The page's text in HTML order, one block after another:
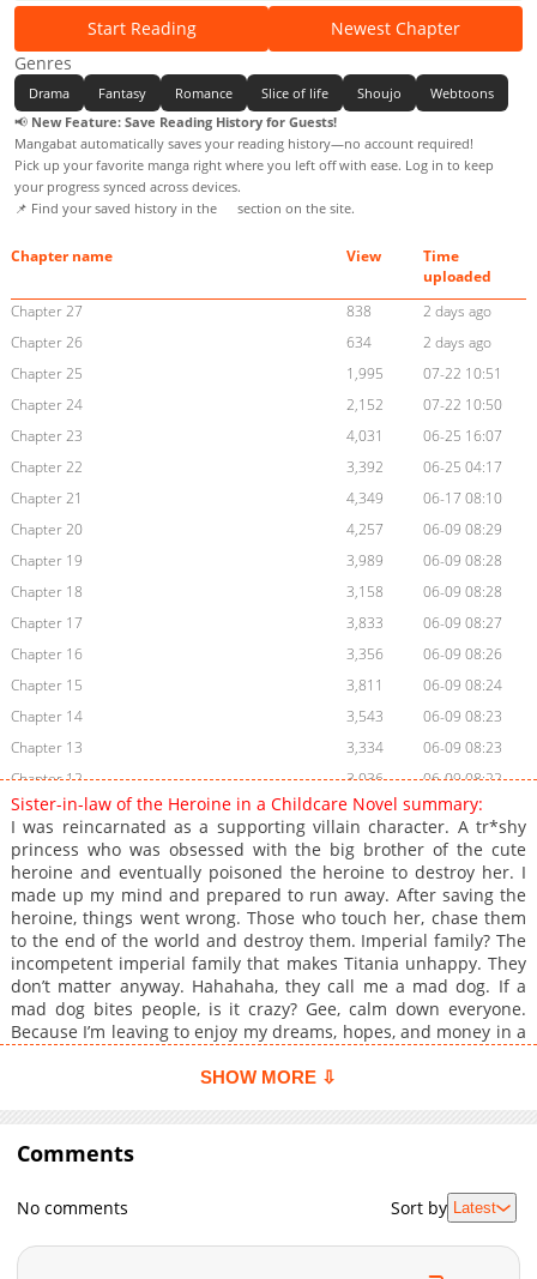
Start Reading
Newest Chapter
Genres
Drama Fantasy Romance Slice of life Shoujo
Webtoons
📢 New Feature: Save Reading History for Guests!
Mangabat automatically saves your reading history—no account required!
Pick up your favorite manga right where you left off with ease. Log in to keep
your progress synced across devices.
📌 Find your saved history in the
section on the site.
Chapter name View
Time
uploaded
Chapter 27
838
2 days ago
Chapter 26
634
2 days ago
Chapter 25
1,995
07-22 10:51
Chapter 24
2,152
07-22 10:50
Chapter 23
4,031
06-25 16:07
Chapter 22
3,392
06-25 04:17
Chapter 21
4,349
06-17 08:10
Chapter 20
4,257
06-09 08:29
Chapter 19
3,989
06-09 08:28
Chapter 18
3,158
06-09 08:28
Chapter 17
3,833
06-09 08:27
Chapter 16
3,356
06-09 08:26
Chapter 15
3,811
06-09 08:24
Chapter 14
3,543
06-09 08:23
Chapter 13
3,334
06-09 08:23
Chapter 12
3,036
06-09 08:22
Chapter 11
3,588
06-09 08:22
Chapter 10
3,353
06-09 08:21
Chapter 9
3,551
06-09 08:21
Chapter 8
2,999
06-09 08:20
Chapter 7
3,084
06-09 08:17
Chapter 6
3,698
06-09 08:14
Chapter 5
3,745
06-09 08:13
Chapter 4
4,059
06-09 08:13
Chapter 1
5,714 06-02 16:36
Sister-in-law of the Heroine in a Childcare Novel summary:
I was reincarnated as a supporting villain character. A tr*shy
princess who was obsessed with the big brother of the cute
heroine and eventually poisoned the heroine to destroy her. I
made up my mind and prepared to run away. After saving the
heroine, things went wrong. Those who touch her, chase them
to the end of the world and destroy them. Imperial family? The
incompetent imperial family that makes Titania unhappy. They
don’t matter anyway. Hahahaha, they call me a mad dog. If a
mad dog bites people, is it crazy? Gee, calm down everyone.
Because I’m leaving to enjoy my dreams, hopes, and money in a
too! I thought so… …I thought you were really dead. I… His
couldn’t read. I felt like I was going to drown just by looking at
it. …It felt like an endless nightmare, Tia. Please don’t disappear
in front of me like that anymore, while whispering earnestly. I
was at a loss for words to say to him, who grabbed my hand as
if tying me to go nowhere. And… It’s okay to hate my brother!
me the key to the underground safe containing all the
SHOW MORE ⇩
Comments
No comments Sort by Latest